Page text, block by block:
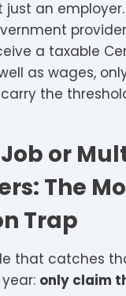
just an
a taxable
as wages,
the
or
The
Trap
that catches
only claim